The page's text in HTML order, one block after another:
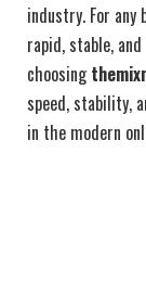
industry. For any
rapid, stable,
choosing
speed, stability,
in the modern